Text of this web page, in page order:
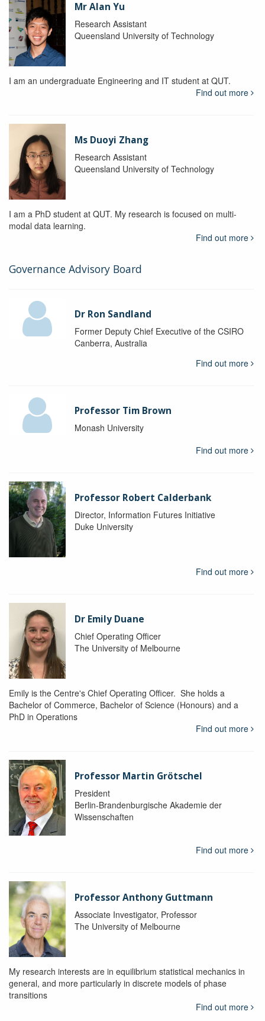
Mr Alan Yu
Research Assistant
Queensland University of Technology
I am an undergraduate Engineering and IT student at QUT.
Find out more
Ms Duoyi Zhang
Research Assistant
Queensland University of Technology
I am a PhD student at QUT. My research is focused on multi-
modal data learning.
Find out more
Governance Advisory Board
Dr Ron Sandland
Former Deputy Chief Executive of the CSIRO
Canberra, Australia
Find out more
Professor Tim Brown
Monash University
Find out more
Professor Robert Calderbank
Director, Information Futures Initiative
Duke University
Find out more
Dr Emily Duane
Chief Operating Officer
The University of Melbourne
Emily is the Centre's Chief Operating Officer. She holds a
Bachelor of Commerce, Bachelor of Science (Honours) and a
PhD in Operations
Find out more
Professor Martin Grötschel
President
Berlin-Brandenburgische Akademie der
Wissenschaften
Find out more
Professor Anthony Guttmann
Associate Investigator, Professor
The University of Melbourne
My research interests are in equilibrium statistical mechanics in
general, and more particularly in discrete models of phase
transitions
Find out more